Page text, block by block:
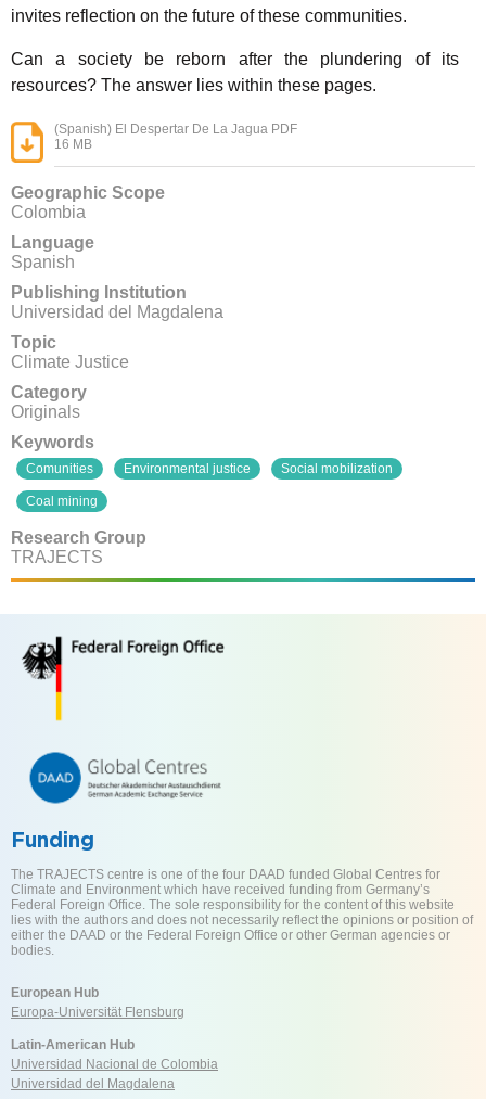
invites reflection on the future of these communities.
Can a society be reborn after the plundering of its
resources? The answer lies within these pages.
(Spanish) El Despertar De La Jagua PDF
16 MB
Geographic Scope
Colombia
Language
Spanish
Publishing Institution
Universidad del Magdalena
Topic
Climate Justice
Category
Originals
Keywords
Comunities Environmental justice Social mobilization
Coal mining
Research Group
TRAJECTS
Funding
The TRAJECTS centre is one of the four DAAD funded Global Centres for
Climate and Environment which have received funding from Germany’s
Federal Foreign Office. The sole responsibility for the content of this website
lies with the authors and does not necessarily reflect the opinions or position of
either the DAAD or the Federal Foreign Office or other German agencies or
bodies.
European Hub
Europa-Universität Flensburg
Latin-American Hub
Universidad Nacional de Colombia
Universidad del Magdalena